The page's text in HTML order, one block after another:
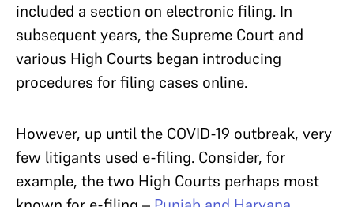
included a section on electronic filing. In
subsequent years, the Supreme Court and
various High Courts began introducing
procedures for filing cases online.
However, up until the COVID-19 outbreak, very
few litigants used e-filing. Consider, for
example, the two High Courts perhaps most